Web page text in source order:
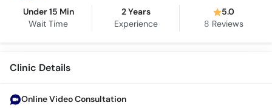
Under 15 Min
Wait Time
2 Years
Experience
5.0
8 Reviews
Clinic Details
Online Video Consultation